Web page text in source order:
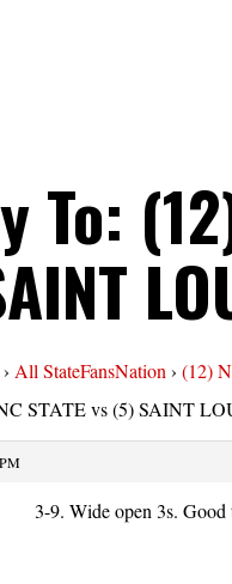
To:
› All StateFansNation › (12)
STATE vs (5) SAINT
3-9. Wide open 3s. Good